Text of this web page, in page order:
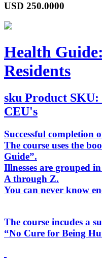
USD 250.0000
Health
Residents
sku Product SKU:
CEU's
Successful completion
The course uses the
Guide”.
Illnesses are grouped
A through Z.
You can never know
The course incudes a
“No Cure for Being